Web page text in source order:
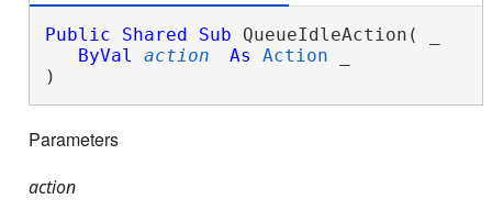
Public Shared Sub QueueIdleAction( _
ByVal
action As Action
)
Parameters
action